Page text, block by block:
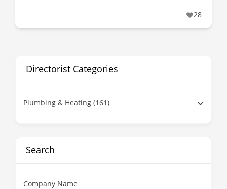
28
Directorist Categories
Plumbing & Heating (161)
Search
Company Name